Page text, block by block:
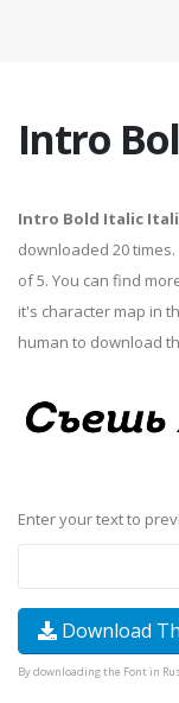
Intro
Intro Bold Italic
downloaded 20
of 5. You can find
it's character map in
human to download
Enter your text to
Download
By downloading the Font in